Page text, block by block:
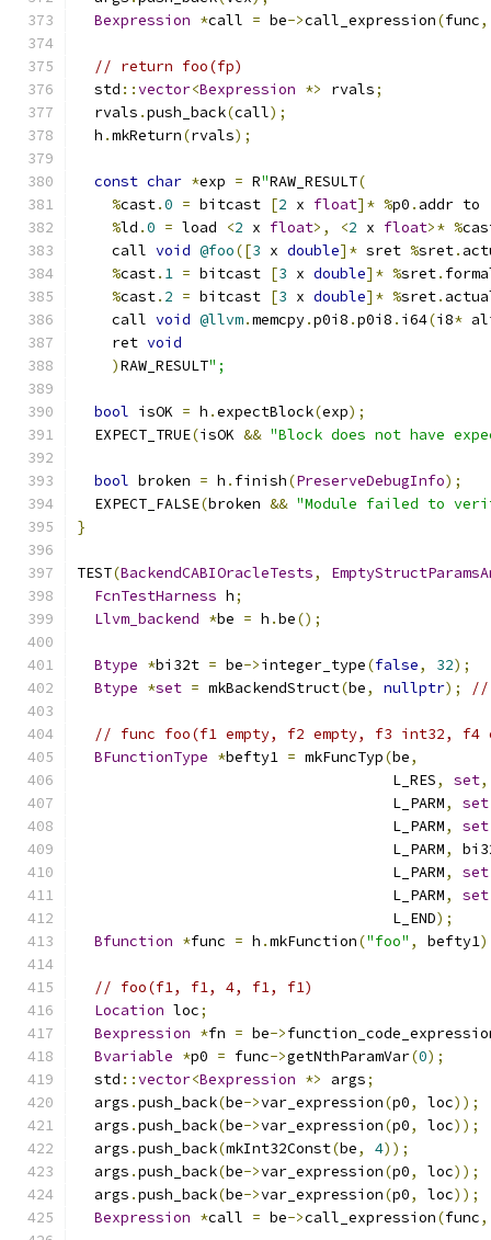
Bexpression *call = be->call_expression(func,
// return foo(fp)
  std
::vector<Bexpression *> rvals;
  rvals
.push_back(call);
  h
.mkReturn(rvals);
const char *exp = R"RAW_RESULT(
%cast.0 = bitcast [2 x float]* %p0 . addr to
%ld .0 = load <2 x float>, <2 x float>* %
    call
void @foo([3 x double]* sret %sret.
%cast. 1 = bitcast [3 x double]* %sret.
%cast. 2 = bitcast [3 x double]* %sret.
    call
void @llvm.memcpy.p0i8 .p0i8 . i64(i8*
    ret
void
)RAW_RESULT";
bool isOK = h .expectBlock(exp);
  EXPECT_TRUE
(isOK && "Block does not have
bool broken = h . finish(PreserveDebugInfo);
  EXPECT_FALSE
(broken && "Module failed to
}
TEST(BackendCABIOracleTests,
FcnTestHarness h;
Llvm_backend *be = h .be();
Btype *bi32t = be->integer_type(false, 32);
Btype *set = mkBackendStruct(be, nullptr); //
// func foo(f1 empty, f2 empty, f3 int32, f4
BFunctionType *befty1 = mkFuncTyp(be,
                                    L_RES
, set,
                                    L_PARM
, set
                                    L_PARM
, set
                                    L_PARM
,
                                    L_PARM
, set
                                    L_PARM
, set
                                    L_END
);
Bfunction *func = h .mkFunction("foo" , befty1
// foo(f1, f1, 4, f1, f1)
Location loc;
Bexpression *fn = be->
Bvariable *p0 = func->getNthParamVar(0);
  std
::vector<Bexpression *> args;
  args
.push_back(be->var_expression(p0, loc));
  args
.push_back(be->var_expression(p0, loc));
  args
.push_back(mkInt32Const(be, 4));
  args
.push_back(be->var_expression(p0, loc));
  args
.push_back(be->var_expression(p0, loc));
Bexpression *call = be->call_expression(func,